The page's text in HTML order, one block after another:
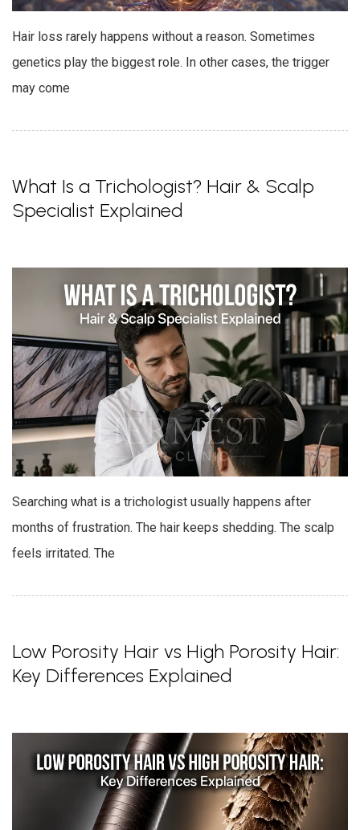
Hair loss rarely happens without a reason. Sometimes
genetics play the biggest role. In other cases, the trigger
may come
What Is a Trichologist? Hair & Scalp
Specialist Explained
Searching what is a trichologist usually happens after
months of frustration. The hair keeps shedding. The scalp
feels irritated. The
Low Porosity Hair vs High Porosity Hair:
Key Differences Explained